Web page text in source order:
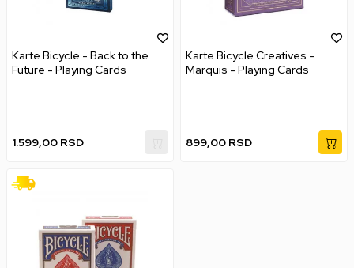
Karte Bicycle - Back to the
Future - Playing Cards
1.599,00 RSD
Karte Bicycle Creatives -
Marquis - Playing Cards
899,00 RSD